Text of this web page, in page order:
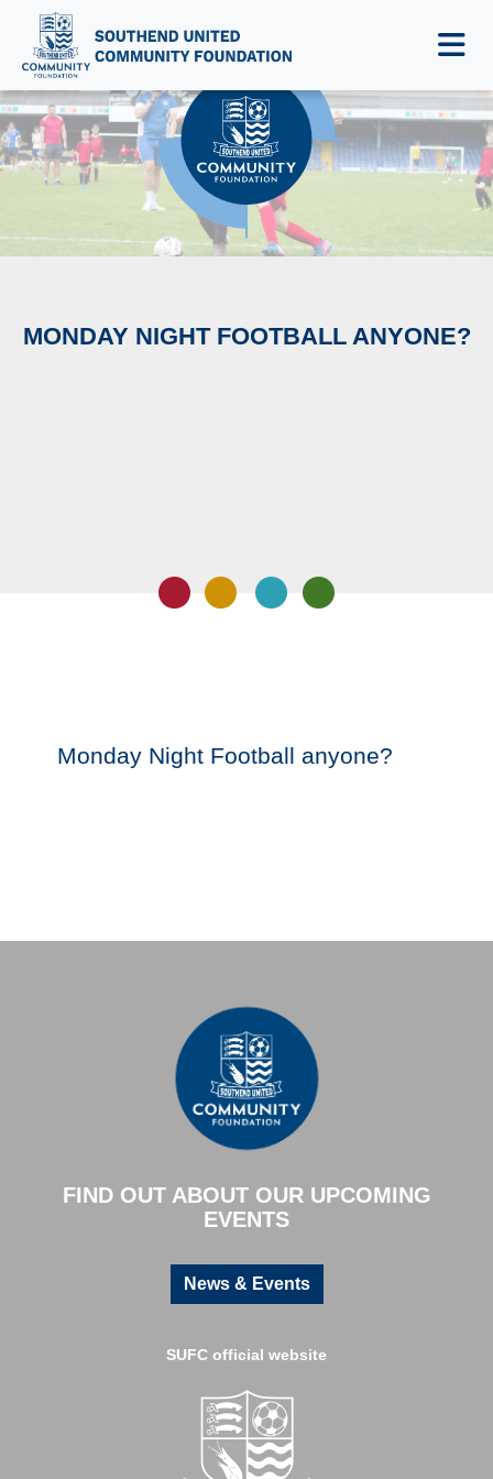
MONDAY NIGHT FOOTBALL ANYONE?
Monday Night Football anyone?
FIND OUT ABOUT OUR UPCOMING
EVENTS
News & Events
SUFC official website